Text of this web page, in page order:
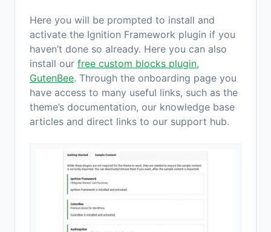
Here you will be prompted to install and
activate the Ignition Framework plugin if you
haven’t done so already. Here you can also
install our free custom blocks plugin,
GutenBee. Through the onboarding page you
have access to many useful links, such as the
theme’s documentation, our knowledge base
articles and direct links to our support hub.